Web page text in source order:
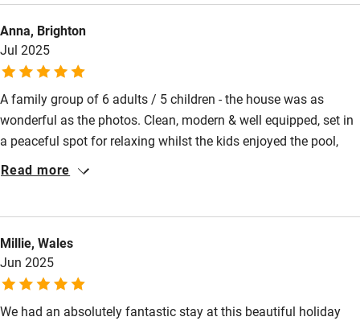
Nearby
Pub/bar within 3 miles
Restaurant within 3 miles
Bikes available
Food courses
Kayaking
Anna, Brighton
Jul 2025
A family group of 6 adults / 5 children - the house was as
wonderful as the photos. Clean, modern & well equipped, set in
a peaceful spot for relaxing whilst the kids enjoyed the pool,
pétanque, table tennis & hot tub. Plenty of chairs & sun beds
cleaning the pool each morning - always had a smile! The host
speaks very good English, friendly & responsive - booked direct
and it was easy! Highly recommend Pautard!
Read more
Millie, Wales
Jun 2025
We had an absolutely fantastic stay at this beautiful holiday